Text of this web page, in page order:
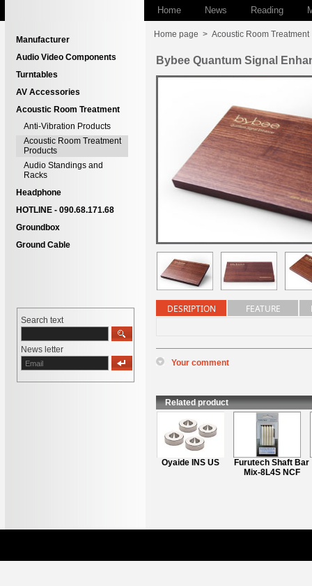
Home News Reading
Manufacturer
Audio Video Components
Turntables
AV Accessories
Acoustic Room Treatment
Anti-Vibration Products
Acoustic Room Treatment
Products
Audio Standings and
Racks
Headphone
HOTLINE - 090.68.171.68
Groundbox
Ground Cable
Search text
News letter
Home page > Acoustic Room Treatment
Bybee Quantum Signal
DESRIPTION FEATURE
Your comment
* Content:
Related product
Oyaide INS US
Furutech Shaft Bar
Mix-8L4S NCF